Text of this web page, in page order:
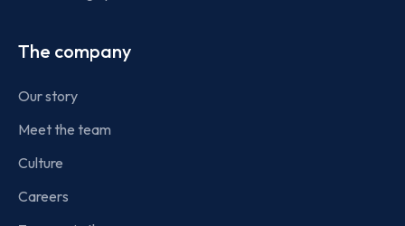
The company
Our story
Meet the team
Culture
Careers